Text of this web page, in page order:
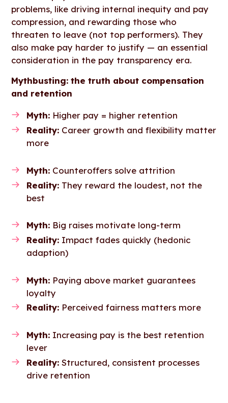
problems, like driving internal inequity and pay
compression, and rewarding those who
threaten to leave (not top performers). They
also make pay harder to justify — an essential
consideration in the pay transparency era.
Mythbusting: the truth about compensation
and retention
Myth: Higher pay = higher retention
Reality: Career growth and flexibility matter
more
Myth: Counteroffers solve attrition
Reality: They reward the loudest, not the
best
Myth: Big raises motivate long-term
Reality: Impact fades quickly (hedonic
adaption)
Myth: Paying above market guarantees
loyalty
Reality: Perceived fairness matters more
Myth: Increasing pay is the best retention
lever
Reality: Structured, consistent processes
drive retention